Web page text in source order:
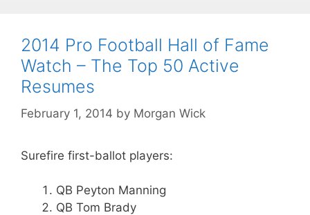
2014 Pro Football Hall of Fame
Watch – The Top 50 Active
Resumes
February 1, 2014 by Morgan Wick
Surefire first-ballot players:
QB Peyton Manning
QB Tom Brady